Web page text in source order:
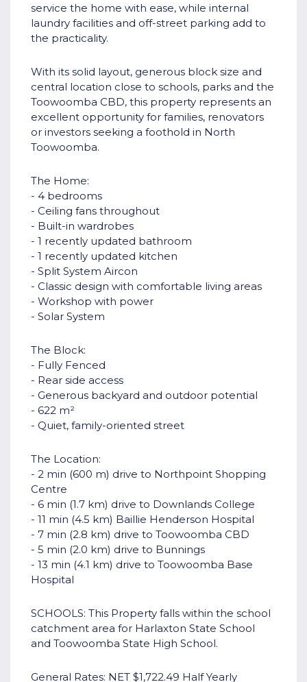
service the home with ease, while internal
laundry facilities and off-street parking add to
the practicality.
With its solid layout, generous block size and
central location close to schools, parks and the
Toowoomba CBD, this property represents an
excellent opportunity for families, renovators
or investors seeking a foothold in North
Toowoomba.
The Home:
- 4 bedrooms
- Ceiling fans throughout
- Built-in wardrobes
- 1 recently updated bathroom
- 1 recently updated kitchen
- Split System Aircon
- Classic design with comfortable living areas
- Workshop with power
- Solar System
The Block:
- Fully Fenced
- Rear side access
- Generous backyard and outdoor potential
- 622 m²
- Quiet, family-oriented street
The Location:
- 2 min (600 m) drive to Northpoint Shopping
Centre
- 6 min (1.7 km) drive to Downlands College
- 11 min (4.5 km) Baillie Henderson Hospital
- 7 min (2.8 km) drive to Toowoomba CBD
- 5 min (2.0 km) drive to Bunnings
- 13 min (4.1 km) drive to Toowoomba Base
Hospital
SCHOOLS: This Property falls within the school
catchment area for Harlaxton State School
and Toowoomba State High School.
General Rates: NET $1,722.49 Half Yearly